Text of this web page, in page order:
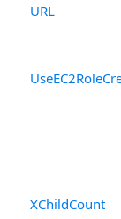
URL
XChildCount